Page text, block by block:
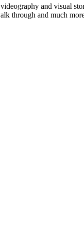
and visual
through and much